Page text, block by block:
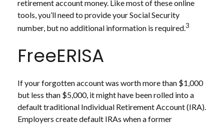
retirement account money. Like most of these online
tools, you’ll need to provide your Social Security
number, but no additional information is required.3
FreeERISA
If your forgotten account was worth more than $1,000
but less than $5,000, it might have been rolled into a
default traditional Individual Retirement Account (IRA).
Employers create default IRAs when a former